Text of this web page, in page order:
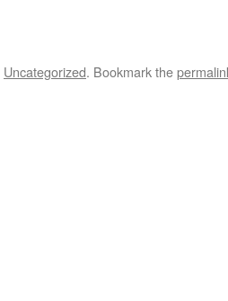
Uncategorized. Bookmark the